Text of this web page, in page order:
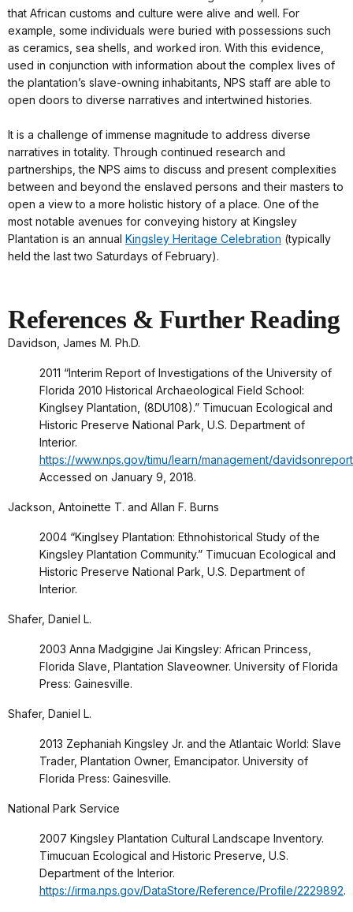
that African customs and culture were alive and well. For
example, some individuals were buried with possessions such
as ceramics, sea shells, and worked iron. With this evidence,
used in conjunction with information about the complex lives of
the plantation’s slave-owning inhabitants, NPS staff are able to
open doors to diverse narratives and intertwined histories.
It is a challenge of immense magnitude to address diverse
narratives in totality. Through continued research and
partnerships, the NPS aims to discuss and present complexities
between and beyond the enslaved persons and their masters to
open a view to a more holistic history of a place. One of the
most notable avenues for conveying history at Kingsley
Plantation is an annual Kingsley Heritage Celebration (typically
held the last two Saturdays of February).
References & Further Reading
Davidson, James M. Ph.D.
2011 “Interim Report of Investigations of the University of
Florida 2010 Historical Archaeological Field School:
Kinglsey Plantation, (8DU108).” Timucuan Ecological and
Historic Preserve National Park, U.S. Department of
Interior.
https://www.nps.gov/timu/learn/management/
Accessed on January 9, 2018.
Jackson, Antoinette T. and Allan F. Burns
2004 “Kinglsey Plantation: Ethnohistorical Study of the
Kingsley Plantation Community.” Timucuan Ecological and
Historic Preserve National Park, U.S. Department of
Interior.
Shafer, Daniel L.
2003 Anna Madgigine Jai Kingsley: African Princess,
Florida Slave, Plantation Slaveowner. University of Florida
Press: Gainesville.
Shafer, Daniel L.
2013 Zephaniah Kingsley Jr. and the Atlantaic World: Slave
Trader, Plantation Owner, Emancipator. University of
Florida Press: Gainesville.
National Park Service
2007 Kingsley Plantation Cultural Landscape Inventory.
Timucuan Ecological and Historic Preserve, U.S.
Department of the Interior.
https://irma.nps.gov/DataStore/Reference/Profile/2229892.